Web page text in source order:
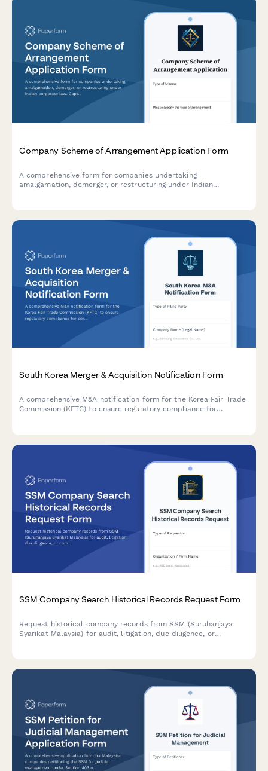
Company Scheme of Arrangement Application Form
A comprehensive form for companies undertaking
amalgamation, demerger, or restructuring under Indian
South Korea Merger & Acquisition Notification Form
A comprehensive M&A notification form for the Korea Fair Trade
Commission (KFTC) to ensure regulatory compliance for
SSM Company Search Historical Records Request Form
Request historical company records from SSM (Suruhanjaya
Syarikat Malaysia) for audit, litigation, due diligence, or